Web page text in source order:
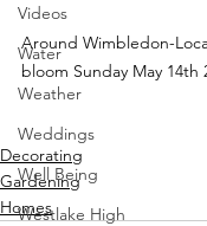
Videos
Water
Weather
Weddings
Well Being
Westlake High
Around Wimbledon-
bloom Sunday May 14th
Decorating
Gardening
Homes